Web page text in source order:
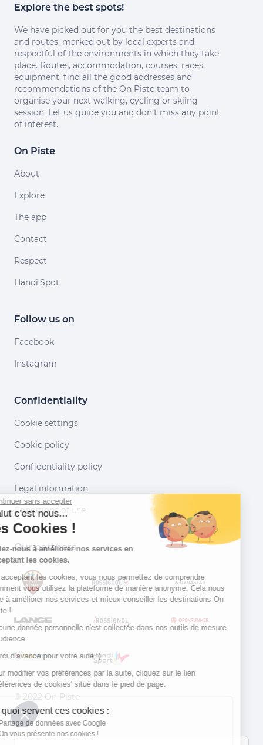
Explore the best spots!
We have picked out for you the best destinations
and routes, marked out by local experts and
respectful of the environments in which they take
place. Routes, accommodation, courses, races,
equipment, find all the good addresses and
recommendations of the On Piste team to
organise your next walking, cycling or skiing
session. Let us guide you and don't miss any point
of interest.
On Piste
About
Explore
The app
Contact
Respect
Handi'Spot
Follow us on
Facebook
Instagram
Confidentiality
Cookie settings
Cookie policy
Confidentiality policy
Legal information
Conditions of use
Our partners
© 2022 On Piste
v. 1.45.0
Continuer sans accepter
Salut c'est nous...
les Cookies !
Aidez-nous à améliorer nos services en
acceptant les cookies.
En acceptant les cookies, vous nous permettez de comprendre
comment vous utilisez la plateforme de manière anonyme. Cela nous
aide à améliorer nos services et mieux conseiller les destinations On
Aucune donnée personnelle n'est collectée dans nos outils de mesure
d'audience.
Merci d’avance pour votre aide :)
Pour modifier vos préférences par la suite, cliquez sur le lien
'Préférences de cookies' situé dans le pied de page.
À quoi servent ces cookies :
Partage de données avec Google
On vous présente nos cookies !